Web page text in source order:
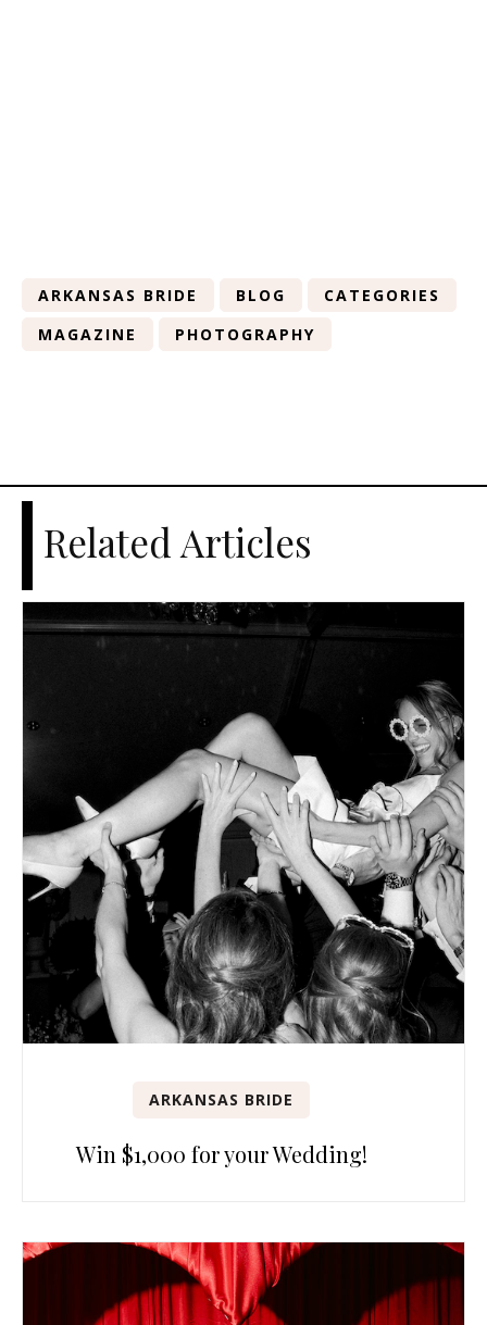
ARKANSAS BRIDE BLOG
CATEGORIES
MAGAZINE
PHOTOGRAPHY
Related Articles
ARKANSAS BRIDE
Win $1,000 for your Wedding!